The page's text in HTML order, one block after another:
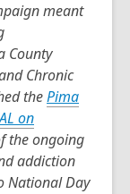
meant
County
Chronic
thePima
on
the ongoing
addiction
National Day